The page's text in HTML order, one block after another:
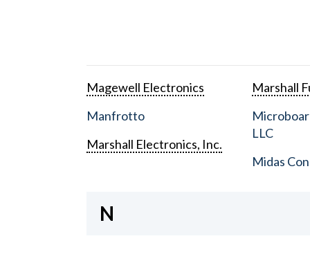
Magewell Electronics
Manfrotto
Marshall Electronics, Inc.
Marshall
LLC
Midas
N